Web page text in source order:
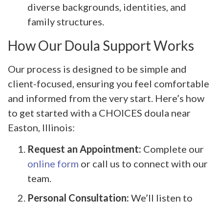
diverse backgrounds, identities, and
family structures.
How Our Doula Support Works
Our process is designed to be simple and
client-focused, ensuring you feel comfortable
and informed from the very start. Here’s how
to get started with a CHOICES doula near
Easton, Illinois:
Request an Appointment: Complete our
online form or call us to connect with our
team.
Personal Consultation: We’ll listen to